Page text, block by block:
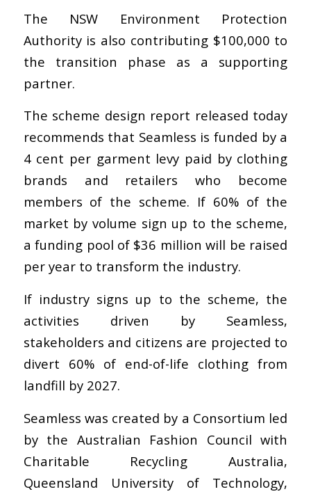
The NSW Environment Protection
Authority is also contributing $100,000 to
the transition phase as a supporting
partner.
The scheme design report released today
recommends that Seamless is funded by a
4 cent per garment levy paid by clothing
brands and retailers who become
members of the scheme. If 60% of the
market by volume sign up to the scheme,
a funding pool of $36 million will be raised
per year to transform the industry.
If industry signs up to the scheme, the
activities driven by Seamless,
stakeholders and citizens are projected to
divert 60% of end-of-life clothing from
landfill by 2027.
Seamless was created by a Consortium led
by the Australian Fashion Council with
Charitable Recycling Australia,
Queensland University of Technology,